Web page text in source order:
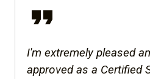
I'm extremely pleased
approved as a Certified